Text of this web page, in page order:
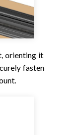
orienting it
fasten